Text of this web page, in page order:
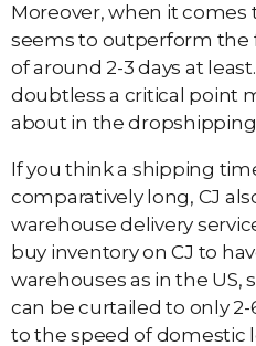
Moreover, when it
seems to outperform the
of around 2-3 days at
doubtless a critical point
about in the
If you think a shipping
comparatively long, CJ
warehouse delivery
buy inventory on CJ to
warehouses as in the
can be curtailed to only 2-
to the speed of domestic